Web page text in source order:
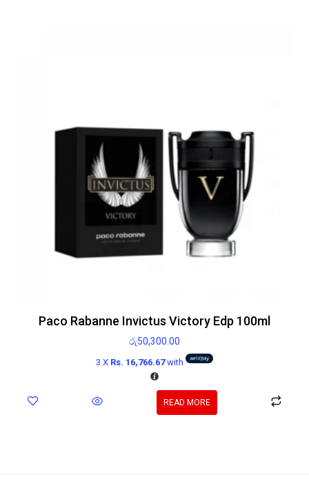
Paco Rabanne Invictus Victory Edp 100ml
රු50,300.00
3 X Rs. 16,766.67with
READ MORE